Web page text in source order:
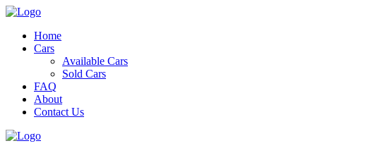
Home
Cars
Available Cars
Sold Cars
FAQ
About
Contact Us